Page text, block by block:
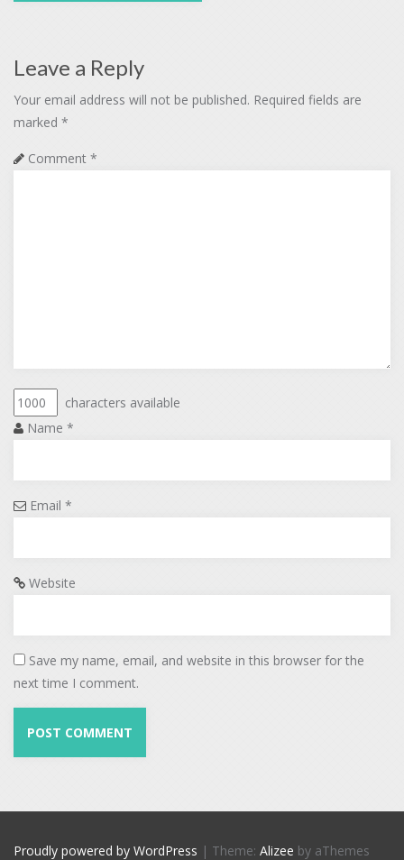
Leave a Reply
Your email address will not be published. Required fields are
marked *
Comment *
characters available
Name *
Email *
Website
Save my name, email, and website in this browser for the
next time I comment.
Proudly powered by WordPress | Theme: Alizee by aThemes